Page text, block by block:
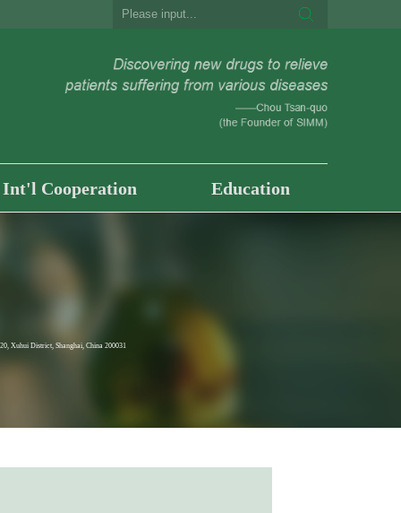
Int'l Cooperation Education
Xuhui District, Shanghai, China 200031